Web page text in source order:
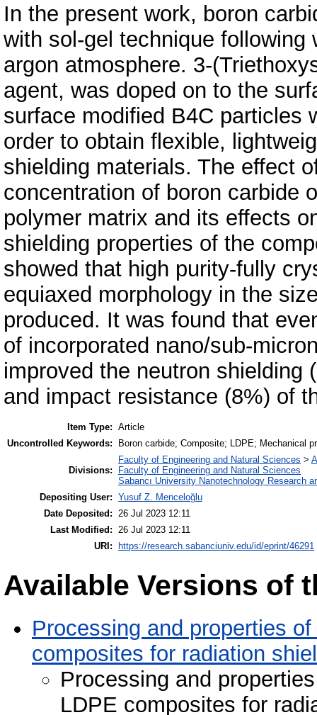
In the present work, boron
with sol-gel technique following
argon atmosphere. 3-
agent, was doped on to the
surface modified B4C particles
order to obtain flexible,
shielding materials. The effect
concentration of boron carbide
polymer matrix and its effects
shielding properties of the
showed that high purity-fully
equiaxed morphology in the
produced. It was found that
of incorporated nano/sub-
improved the neutron shielding
and impact resistance (8%) of
Item Type: Article
Uncontrolled Keywords:
Boron carbide; Composite; LDPE; Mechanical
Divisions:
Faculty of Engineering and Natural Sciences >
Faculty of Engineering and Natural Sciences
Sabancı University Nanotechnology Research
Depositing User: Yusuf Z. Menceloğlu
Date Deposited: 26 Jul 2023 12:11
Last Modified: 26 Jul 2023 12:11
URI:
https://research.sabanciuniv.edu/id/eprint/46291
Available Versions of
Processing and properties
composites for radiation
Processing and
LDPE composites for